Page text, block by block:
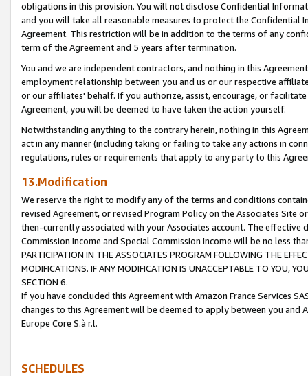
obligations in this provision. You will not disclose Confidential
and you will take all reasonable measures to protect the Confidential
Agreement. This restriction will be in addition to the terms of any
term of the Agreement and 5 years after termination.
You and we are independent contractors, and nothing in this
employment relationship between you and us or our respective
or our affiliates' behalf. If you authorize, assist, encourage, or
Agreement, you will be deemed to have taken the action yourself.
Notwithstanding anything to the contrary herein, nothing in this
act in any manner (including taking or failing to take any actions in
regulations, rules or requirements that apply to any party to this
13.Modification
We reserve the right to modify any of the terms and conditions
revised Agreement, or revised Program Policy on the Associates
then-currently associated with your Associates account. The
Commission Income and Special Commission Income will be no less
PARTICIPATION IN THE ASSOCIATES PROGRAM FOLLOWING THE
MODIFICATIONS. IF ANY MODIFICATION IS UNACCEPTABLE TO YOU,
SECTION 6.
If you have concluded this Agreement with Amazon France Services
changes to this Agreement will be deemed to apply between you and
Europe Core S.à r.l.
SCHEDULES